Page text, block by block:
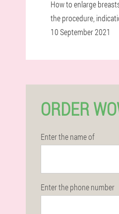
How to enlarge
the procedure,
10 September 2021
ORDER
Enter the name of
Enter the phone number